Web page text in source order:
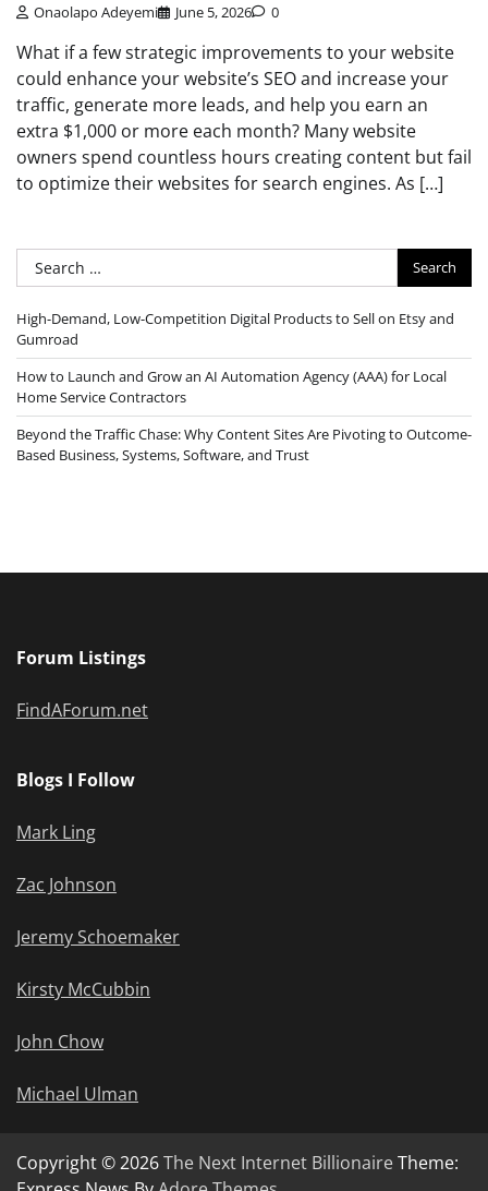
Onaolapo Adeyemi June 5, 2026 0
What if a few strategic improvements to your website
could enhance your website’s SEO and increase your
traffic, generate more leads, and help you earn an
extra $1,000 or more each month? Many website
owners spend countless hours creating content but fail
to optimize their websites for search engines. As […]
Search
for:
High-Demand, Low-Competition Digital Products to Sell on Etsy and
Gumroad
How to Launch and Grow an AI Automation Agency (AAA) for Local
Home Service Contractors
Beyond the Traffic Chase: Why Content Sites Are Pivoting to Outcome-
Based Business, Systems, Software, and Trust
Forum Listings
FindAForum.net
Blogs I Follow
Mark Ling
Zac Johnson
Jeremy Schoemaker
Kirsty McCubbin
John Chow
Michael Ulman
Copyright © 2026The Next Internet BillionaireTheme: